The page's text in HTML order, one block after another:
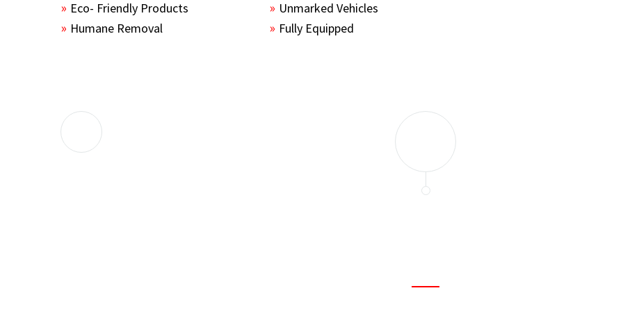
Eco- Friendly Products
Humane Removal
Unmarked Vehicles
Fully Equipped